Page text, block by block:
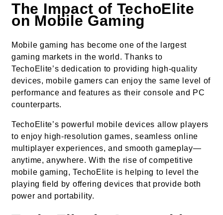
The Impact of TechoElite
on Mobile Gaming
Mobile gaming has become one of the largest
gaming markets in the world. Thanks to
TechoElite’s dedication to providing high-quality
devices, mobile gamers can enjoy the same level of
performance and features as their console and PC
counterparts.
TechoElite’s powerful mobile devices allow players
to enjoy high-resolution games, seamless online
multiplayer experiences, and smooth gameplay—
anytime, anywhere. With the rise of competitive
mobile gaming, TechoElite is helping to level the
playing field by offering devices that provide both
power and portability.